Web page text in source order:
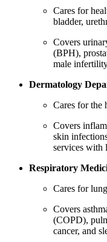
Cares for
bladder,
Covers
(BPH),
male
Dermatology
Cares for the
Covers
skin
services with
Respiratory
Cares for
Covers
(COPD),
cancer, and